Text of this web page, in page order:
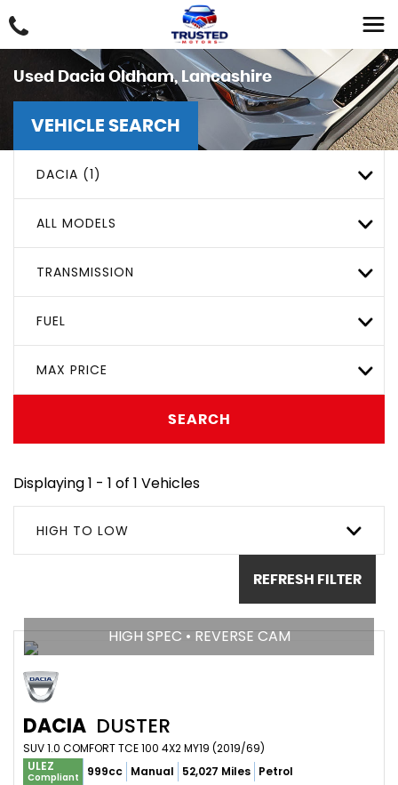
Used Dacia Oldham, Lancashire
VEHICLE SEARCH
DACIA (1)
ALL MODELS
TRANSMISSION
FUEL
MAX PRICE
SEARCH
Displaying 1 - 1 of 1 Vehicles
HIGH TO LOW
REFRESH FILTER
HIGH SPEC • REVERSE CAM
DACIA DUSTER
SUV 1.0 COMFORT TCE 100 4X2 MY19 (2019/69)
ULEZ
Compliant 999cc Manual 52,027 Miles Petrol